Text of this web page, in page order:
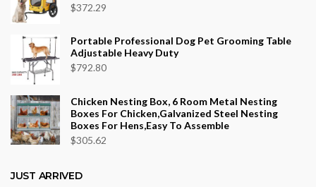
$372.29
Portable Professional Dog Pet Grooming Table
Adjustable Heavy Duty
$792.80
Chicken Nesting Box, 6 Room Metal Nesting
Boxes For Chicken,Galvanized Steel Nesting
Boxes For Hens,Easy To Assemble
$305.62
JUST ARRIVED